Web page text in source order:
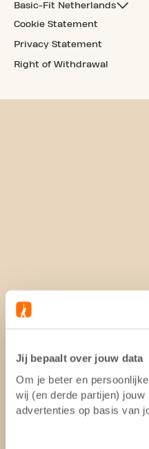
Jij bepaalt over jouw data
Om je beter en
wij (en derde partijen)
advertenties op basis van
Basic-Fit Netherlands
Cookie Statement
Privacy Statement
Right of Withdrawal